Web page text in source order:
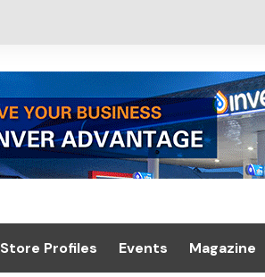
Store Profiles Events Magazine